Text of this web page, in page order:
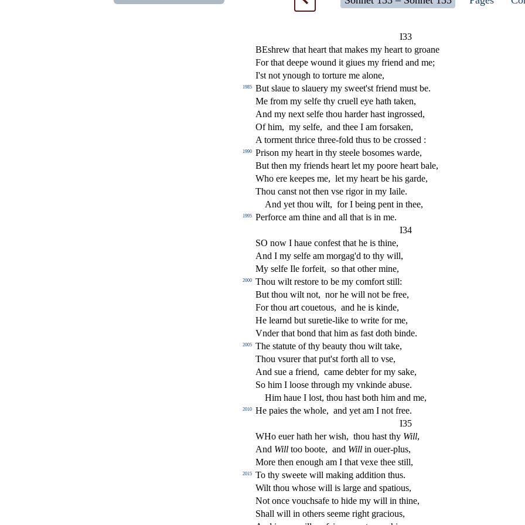
I33
BEshrew that heart that makes my heart to groane
For that deepe wound it giues my friend and me;
I'st not ynough to torture me alone,
1985 But slaue to slauery my sweet'st friend must be.
Me from my selfe thy cruell eye hath taken,
And my next selfe thou harder hast ingrossed,
Of him, my selfe, and thee I am forsaken,
A torment thrice three-fold thus to be crossed :
1990 Prison my heart in thy steele bosomes warde,
But then my friends heart let my poore heart bale,
Who ere keepes me, let my heart be his garde,
Thou canst not then vse rigor in my Iaile.
And yet thou wilt, for I being pent in thee,
1995
Perforce am thine and all that is in me.
I34
SO now I haue confest that he is thine,
And I my selfe am morgag'd to thy will,
My selfe Ile forfeit, so that other mine,
2000 Thou wilt restore to be my comfort still:
But thou wilt not, nor he will not be free,
For thou art couetous, and he is kinde,
He learnd but suretie-like to write for me,
Vnder that bond that him as fast doth binde.
2005 The statute of thy beauty thou wilt take,
Thou vsurer that put'st forth all to vse,
And sue a friend, came debter for my sake,
So him I loose through my vnkinde abuse.
Him haue I lost, thou hast both him and me,
2010 He paies the whole, and yet am I not free.
I35
WHo euer hath her wish, thou hast thy Will,
And Will too boote, and Will in ouer-plus,
More then enough am I that vexe thee still,
2015 To thy sweete will making addition thus.
Wilt thou whose will is large and spatious,
Not once vouchsafe to hide my will in thine,
Shall will in others seeme right gracious,